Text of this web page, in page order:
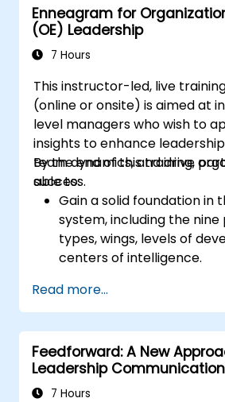
achievements: Publicly and
recognizing employee
motivation to continue
gives them a sense of an
company. An organizational
promotes respect, support
balance motivates
better. Act in line with the
expectations you set for your
inspire them to take action.
delegation of tasks and
employees requires
constant adaptation to the
Employee support,
Enneagram for
(OE) Leadership
7 Hours
This instructor-led, live
(online or onsite) is aimed at
level managers who wish to
insights to enhance
team dynamics, and drive
success.
By the end of this training,
able to:
Gain a solid foundation in
system, including the
types, wings, levels of
centers of intelligence.
identify personality type,
strengths, weaknesses,
for growth.
Better understand team
improve communication,
conflicts, and foster a
Read more...
Feedforward: A New
Leadership Communication
7 Hours